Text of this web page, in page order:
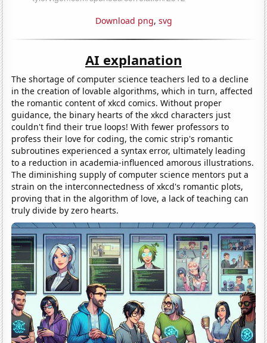
Download png, svg
AI explanation
The shortage of computer science teachers led to a decline
in the creation of lovable algorithms, which in turn, affected
the romantic content of xkcd comics. Without proper
guidance, the binary hearts of the xkcd characters just
couldn't find their true loops! With fewer professors to
profess their love for coding, the comic strip's romantic
subroutines experienced a syntax error, ultimately leading
to a reduction in academia-influenced amorous illustrations.
The diminishing supply of computer science mentors put a
strain on the interconnectedness of xkcd's romantic plots,
proving that in the algorithm of love, a lack of teaching can
truly divide by zero hearts.